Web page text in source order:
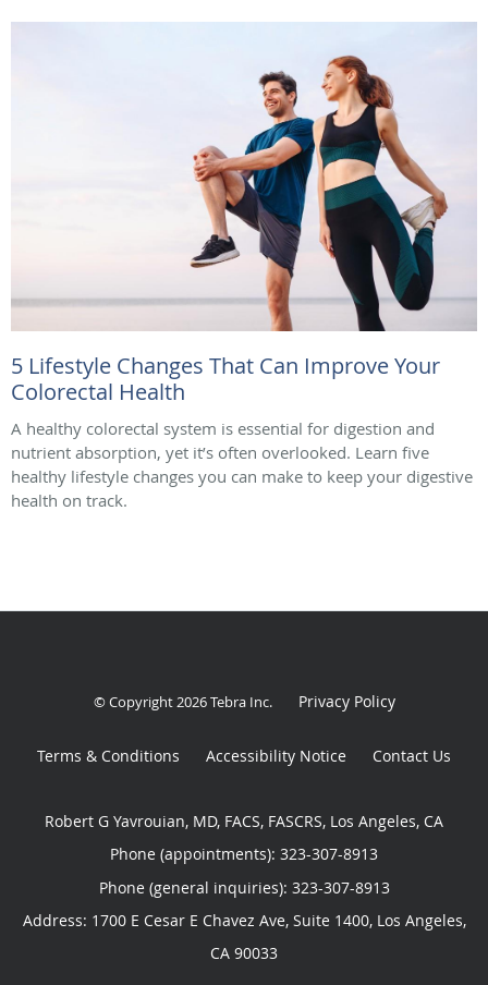
5 Lifestyle Changes That Can Improve Your
Colorectal Health
A healthy colorectal system is essential for digestion and
nutrient absorption, yet it’s often overlooked. Learn five
healthy lifestyle changes you can make to keep your digestive
health on track.
© Copyright 2026Tebra Inc. Privacy Policy
Terms & Conditions Accessibility Notice Contact Us
Robert G Yavrouian, MD, FACS, FASCRS, Los Angeles, CA
Phone (appointments): 323-307-8913
Phone (general inquiries): 323-307-8913
Address: 1700 E Cesar E Chavez Ave, Suite 1400, Los Angeles,
CA 90033